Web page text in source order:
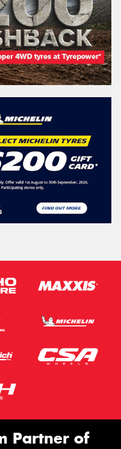
Partner of